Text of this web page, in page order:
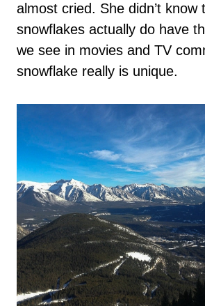
almost cried. She didn’t know
snowflakes actually do have
we see in movies and TV
snowflake really is unique.